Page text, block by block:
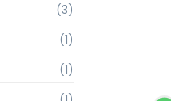
(3)
(1)
(1)